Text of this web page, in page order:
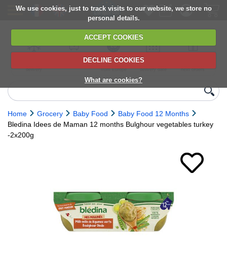
We use cookies, just to track visits to our website, we store no
personal details.
ACCEPT COOKIES
DECLINE COOKIES
What are cookies?
delivery
6,000+ products
Direct import
from Europe
Choose your
delivery date
next orders
Home Grocery Baby Food
Baby Food 12 Months
Bledina Idees de Maman 12 months Bulghour vegetables turkey
-2x200g